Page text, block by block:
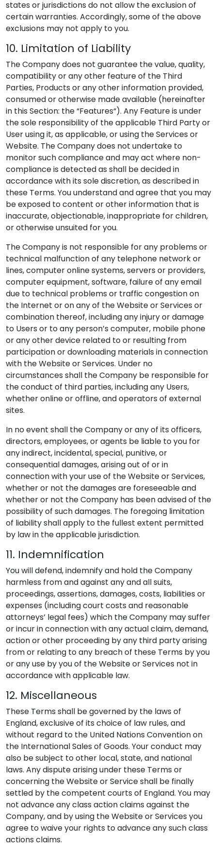
states or jurisdictions do not allow the exclusion of
certain warranties. Accordingly, some of the above
exclusions may not apply to you.
10. Limitation of Liability
The Company does not guarantee the value, quality,
compatibility or any other feature of the Third
Parties, Products or any other information provided,
consumed or otherwise made available (hereinafter
in this Section: the “Features“). Any Feature is under
the sole responsibility of the applicable Third Party or
User using it, as applicable, or using the Services or
Website. The Company does not undertake to
monitor such compliance and may act where non-
compliance is detected as shall be decided in
accordance with its sole discretion, as described in
these Terms. You understand and agree that you may
be exposed to content or other information that is
inaccurate, objectionable, inappropriate for children,
or otherwise unsuited for you.
The Company is not responsible for any problems or
technical malfunction of any telephone network or
lines, computer online systems, servers or providers,
computer equipment, software, failure of any email
due to technical problems or traffic congestion on
the Internet or on any of the Website or Services or
combination thereof, including any injury or damage
to Users or to any person’s computer, mobile phone
or any other device related to or resulting from
participation or downloading materials in connection
with the Website or Services. Under no
circumstances shall the Company be responsible for
the conduct of third parties, including any Users,
whether online or offline, and operators of external
sites.
In no event shall the Company or any of its officers,
directors, employees, or agents be liable to you for
any indirect, incidental, special, punitive, or
consequential damages, arising out of or in
connection with your use of the Website or Services,
whether or not the damages are foreseeable and
whether or not the Company has been advised of the
possibility of such damages. The foregoing limitation
of liability shall apply to the fullest extent permitted
by law in the applicable jurisdiction.
11. Indemnification
You will defend, indemnify and hold the Company
harmless from and against any and all suits,
proceedings, assertions, damages, costs, liabilities or
expenses (including court costs and reasonable
attorneys’ legal fees) which the Company may suffer
or incur in connection with any actual claim, demand,
action or other proceeding by any third party arising
from or relating to any breach of these Terms by you
or any use by you of the Website or Services not in
accordance with applicable law.
12. Miscellaneous
These Terms shall be governed by the laws of
England, exclusive of its choice of law rules, and
without regard to the United Nations Convention on
the International Sales of Goods. Your conduct may
also be subject to other local, state, and national
laws. Any dispute arising under these Terms or
concerning the Website or Service shall be finally
settled by the competent courts of England. You may
not advance any class action claims against the
Company, and by using the Website or Services you
agree to waive your rights to advance any such class
actions claims.